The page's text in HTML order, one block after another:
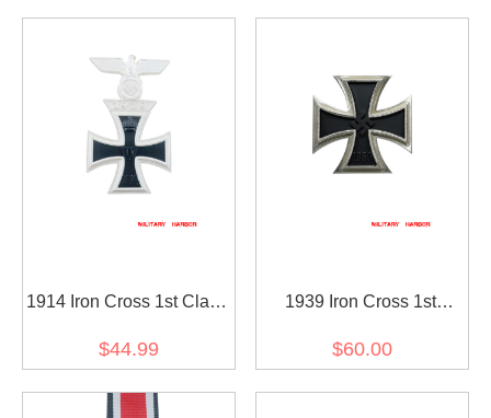
1914 Iron Cross 1st Class
$44.99
1939 Iron Cross 1st
$60.00